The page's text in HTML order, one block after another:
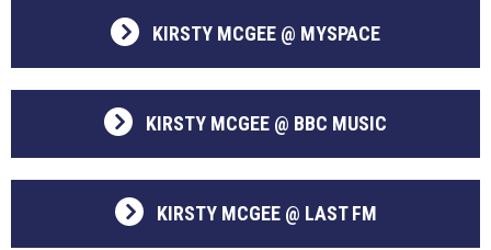
KIRSTY MCGEE @ MYSPACE
KIRSTY MCGEE @ BBC MUSIC
KIRSTY MCGEE @ LAST FM